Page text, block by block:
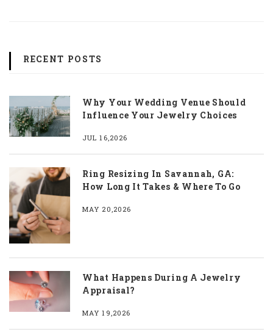
RECENT POSTS
Why Your Wedding Venue Should
Influence Your Jewelry Choices
JUL 16,2026
Ring Resizing In Savannah, GA:
How Long It Takes & Where To Go
MAY 20,2026
What Happens During A Jewelry
Appraisal?
MAY 19,2026